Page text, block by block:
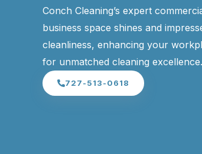
Conch Cleaning’s expert
business space shines and
cleanliness, enhancing your
for unmatched cleaning excellence.
727-513-0618